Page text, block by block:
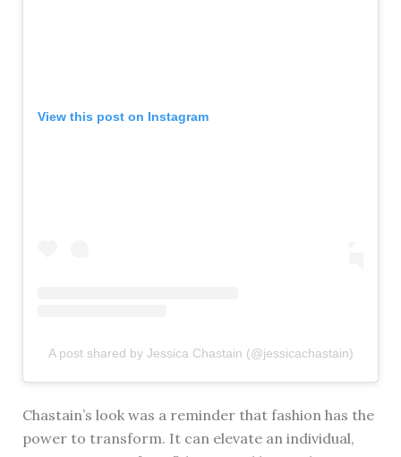
View this post on Instagram
A post shared by Jessica Chastain (@jessicachastain)
Chastain’s look was a reminder that fashion has the
power to transform. It can elevate an individual,